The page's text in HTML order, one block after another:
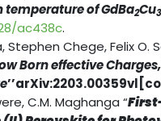
of GdBa2Cu3
ac438c.
Chege, Felix O.
Born effective
C.M. Maghanga “